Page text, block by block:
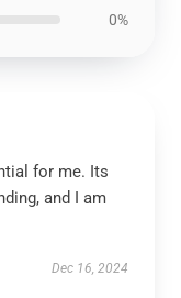
0%
for me. Its
and I am
Dec 16, 2024